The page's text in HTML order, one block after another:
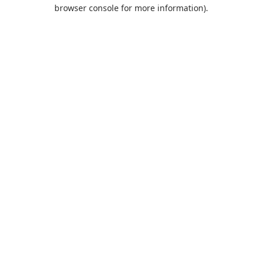
browser console for more information).